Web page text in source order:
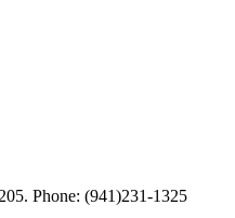
Phone: (941)231-1325